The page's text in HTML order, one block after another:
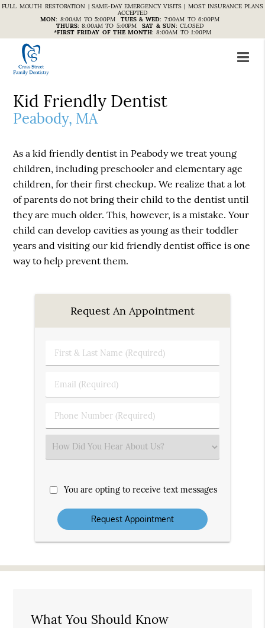
FULL MOUTH RESTORATION | SAME-DAY EMERGENCY VISITS | MOST INSURANCE PLANS
ACCEPTED
MON: 8:00AM TO 5:00PM TUES & WED: 7:00AM TO 6:00PM
THURS:8:00AM TO 5:00PM SAT & SUN:CLOSED
*FIRST FRIDAY OF THE MONTH:8:00AM TO 1:00PM
Kid Friendly Dentist
Peabody, MA
As a kid friendly dentist in Peabody we treat young
children, including preschooler and elementary age
children, for their first checkup. We realize that a lot
of parents do not bring their child to the dentist until
they are much older. This, however, is a mistake. Your
child can develop cavities as young as their toddler
years and visiting our kid friendly dentist office is one
way to help prevent them.
Request An Appointment
First
&
Name
Email
(Required)
Phone
Number
Select
an
You are opting to receive text messages
What You Should Know